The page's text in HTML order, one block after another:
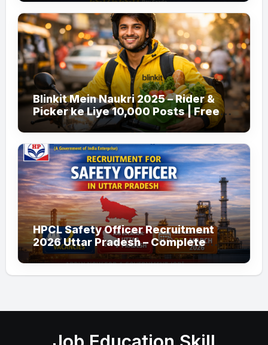
Blinkit Mein Naukri 2025 – Rider &
Picker ke Liye 10,000 Posts | Free
Apply
HPCL Safety Officer Recruitment
2026 Uttar Pradesh – Complete
Guide